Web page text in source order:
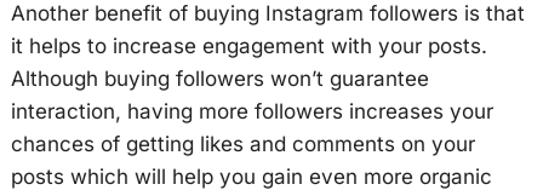
Another benefit of buying Instagram followers is that
it helps to increase engagement with your posts.
Although buying followers won’t guarantee
interaction, having more followers increases your
chances of getting likes and comments on your
posts which will help you gain even more organic